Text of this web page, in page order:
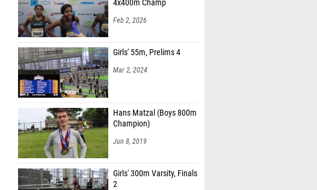
4x400m Champ
Feb 2, 2026
Girls' 55m, Prelims 4
Mar 2, 2024
Hans Matzal (Boys 800m
Champion)
Jun 8, 2019
Girls' 300m Varsity, Finals
2